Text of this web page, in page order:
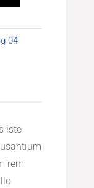
04
iste
rem